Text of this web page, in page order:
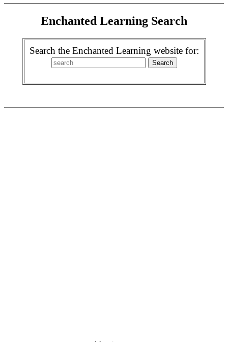
Enchanted Learning Search
Search the Enchanted Learning website for: